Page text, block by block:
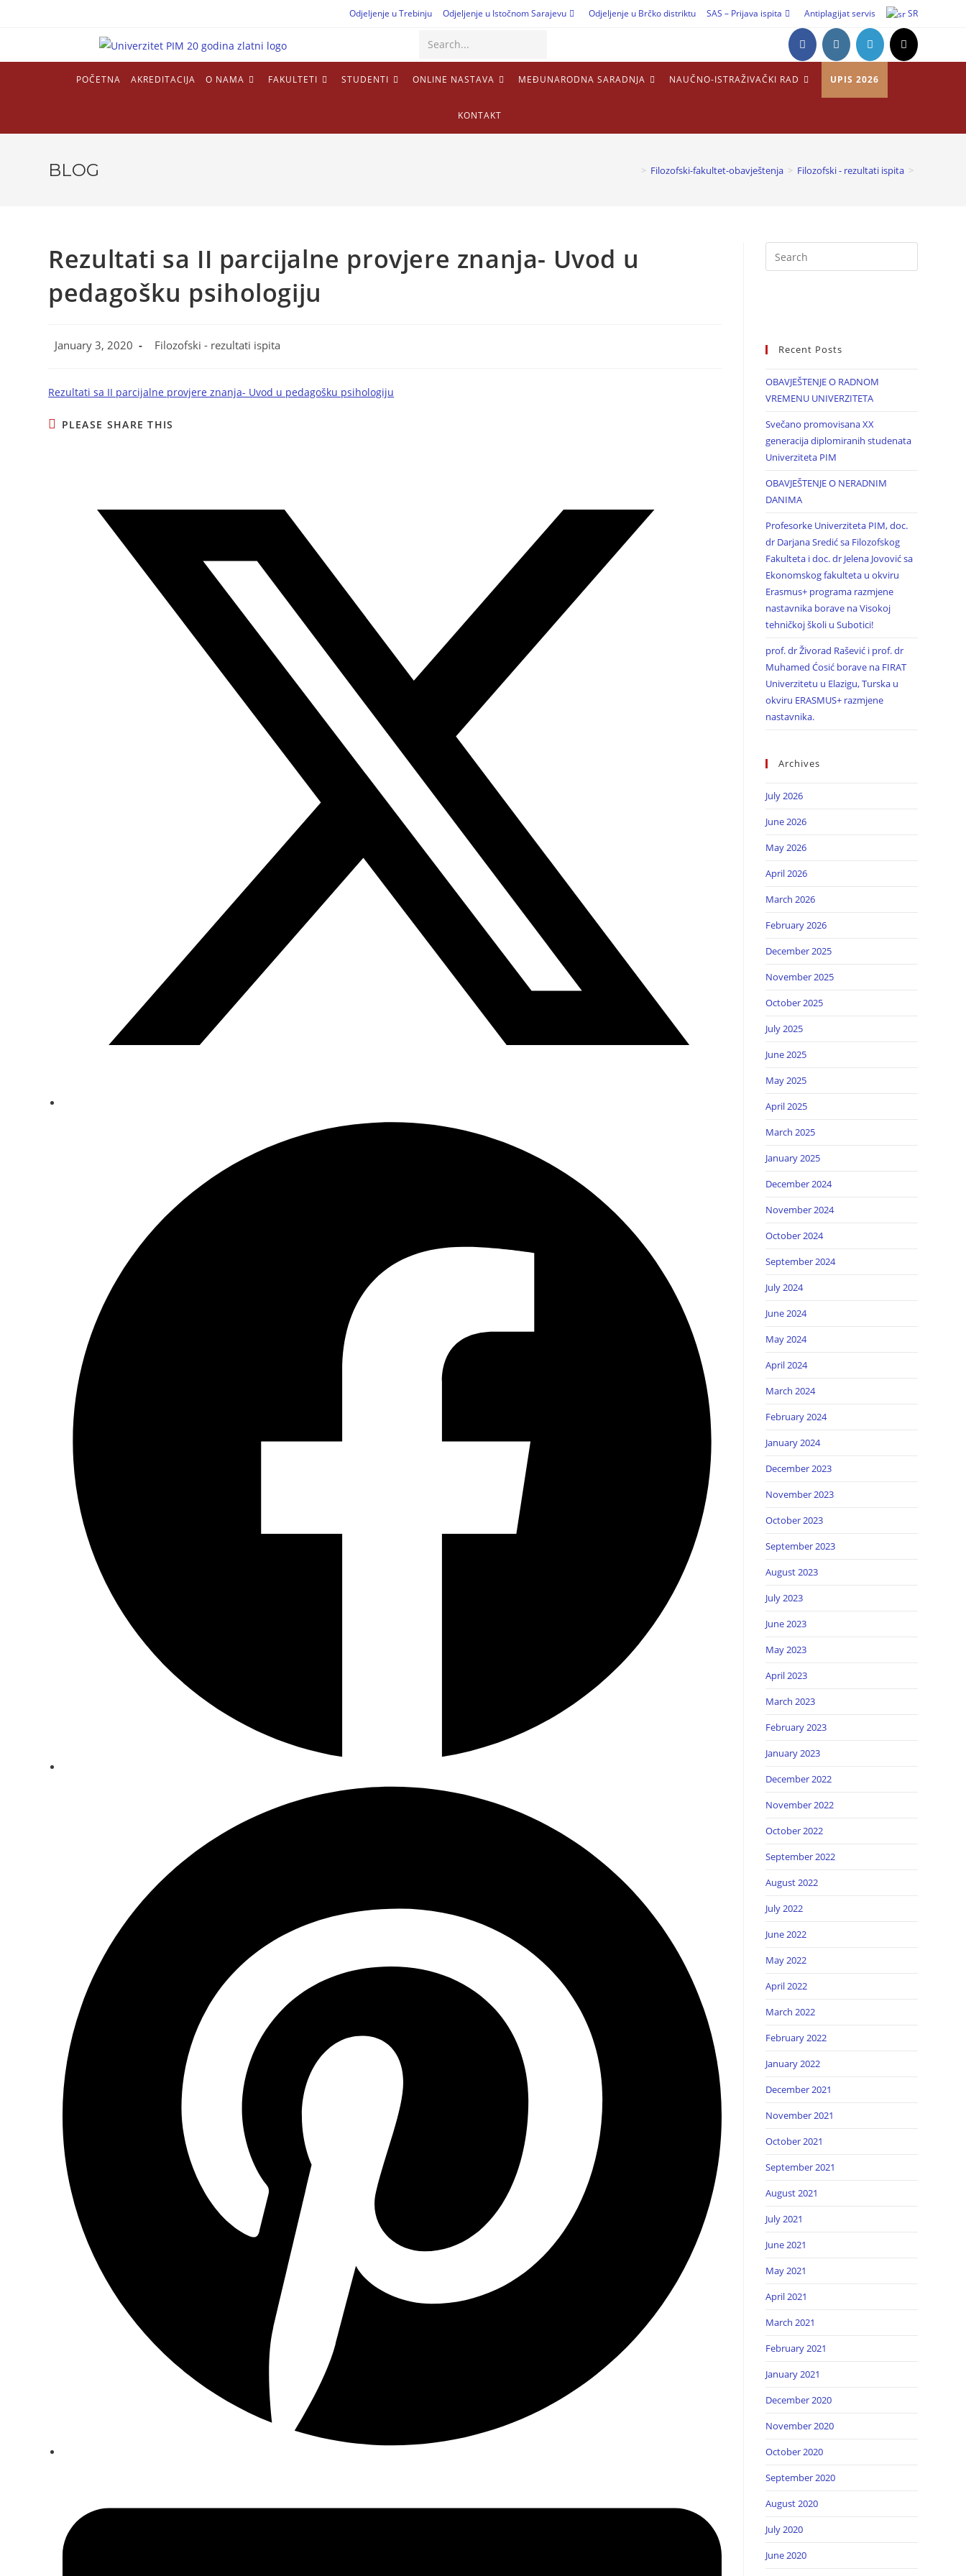
Odjeljenje u Trebinju Odjeljenje u Istočnom Sarajevu Odjeljenje u Brčko distriktu SAS – Prijava ispita Antiplagijat servis SR
Search...
POČETNA AKREDITACIJA O NAMA FAKULTETI STUDENTI ONLINE NASTAVA MEĐUNARODNA SARADNJA NAUČNO-ISTRAŽIVAČKI RAD UPIS 2026
KONTAKT
BLOG > Filozofski-fakultet-obavještenja > Filozofski - rezultati ispita >
Rezultati sa II parcijalne provjere znanja- Uvod u
pedagošku psihologiju
January 3, 2020 Filozofski - rezultati ispita
Rezultati sa II parcijalne provjere znanja- Uvod u pedagošku psihologiju
PLEASE SHARE THIS
Recent Posts
OBAVJEŠTENJE O RADNOM
VREMENU UNIVERZITETA
Svečano promovisana XX
generacija diplomiranih studenata
Univerziteta PIM
OBAVJEŠTENJE O NERADNIM
DANIMA
Profesorke Univerziteta PIM, doc.
dr Darjana Sredić sa Filozofskog
Fakulteta i doc. dr Jelena Jovović sa
Ekonomskog fakulteta u okviru
Erasmus+ programa razmjene
nastavnika borave na Visokoj
tehničkoj školi u Subotici!
prof. dr Živorad Rašević i prof. dr
Muhamed Ćosić borave na FIRAT
Univerzitetu u Elazigu, Turska u
okviru ERASMUS+ razmjene
nastavnika.
Archives
July 2026
June 2026
May 2026
April 2026
March 2026
February 2026
December 2025
November 2025
October 2025
July 2025
June 2025
May 2025
April 2025
March 2025
January 2025
December 2024
November 2024
October 2024
September 2024
July 2024
June 2024
May 2024
April 2024
March 2024
February 2024
January 2024
December 2023
November 2023
October 2023
September 2023
August 2023
July 2023
June 2023
May 2023
April 2023
March 2023
February 2023
January 2023
December 2022
November 2022
October 2022
September 2022
August 2022
July 2022
June 2022
May 2022
April 2022
March 2022
February 2022
January 2022
December 2021
November 2021
October 2021
September 2021
August 2021
July 2021
June 2021
May 2021
April 2021
March 2021
February 2021
January 2021
December 2020
November 2020
October 2020
September 2020
August 2020
July 2020
June 2020